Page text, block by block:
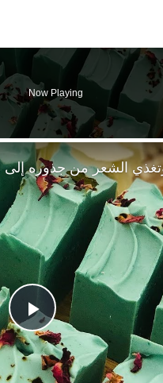
Now Playing
P